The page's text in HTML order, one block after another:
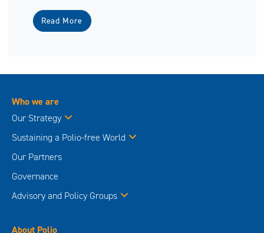
Read More
Who we are
Our Strategy
Sustaining a Polio-free World
Our Partners
Governance
Advisory and Policy Groups
About Polio